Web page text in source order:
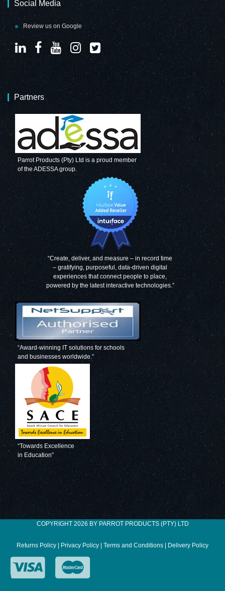
Social Media
Review us on Google
Partners
Parrot Products (Pty) Ltd is a proud member
of the ADESSA group.
“Create, deliver, and measure – in record time
– gratifying, purposeful, data-driven digital
experiences that connect people to place,
powered by the latest interactive technologies.”
“Award-winning IT solutions for schools
and businesses worldwide.”
“Towards Excellence
in Education”
COPYRIGHT 2026 BY PARROT PRODUCTS (PTY) LTD
Returns Policy | Privacy Policy | Terms and Conditions | Delivery Policy